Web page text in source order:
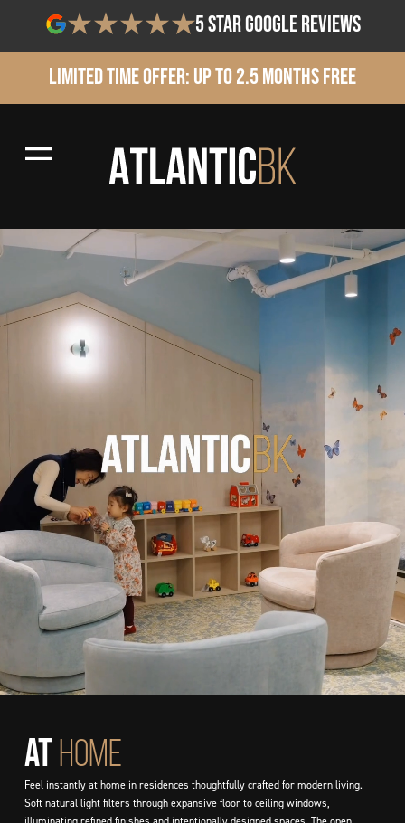
5 star google reviews
Limited Time Offer: Up to 2.5 Months Free
ATHOME
Feel instantly at home in residences thoughtfully crafted for modern living.
Soft natural light filters through expansive floor to ceiling windows,